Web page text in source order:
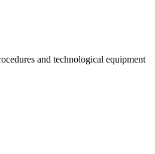
and technological equipment